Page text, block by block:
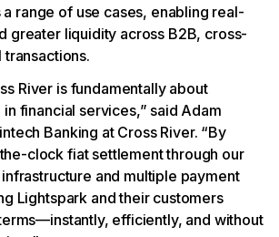
range of use cases, enabling real-
greater liquidity across B2B, cross-
River is fundamentally about
financial services,” said Adam
Banking at Cross River. “By
clock fiat settlement through our
and multiple payment
Lightspark and their customers
efficiently, and without